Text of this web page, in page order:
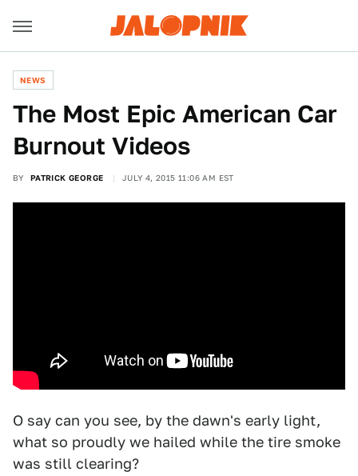
NEWS
The Most Epic American Car
Burnout Videos
BY PATRICK GEORGE JULY 4, 2015 11:06 AM EST
O say can you see, by the dawn's early light,
what so proudly we hailed while the tire smoke
was still clearing?